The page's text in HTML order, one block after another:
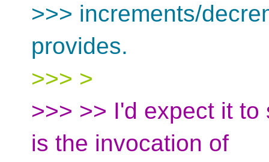
>>> increments/
provides.
>>> >
>>> >> I'd expect it
is the invocation of